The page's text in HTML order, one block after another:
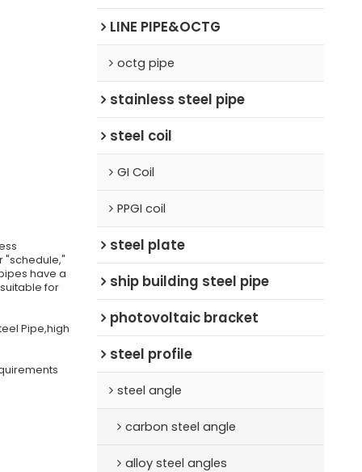
"schedule,"
have a
for
Pipe,high
LINE PIPE&OCTG
octg pipe
stainless steel pipe
steel coil
GI Coil
PPGI coil
steel plate
ship building steel pipe
photovoltaic bracket
steel profile
steel angle
carbon steel angle
alloy steel angles